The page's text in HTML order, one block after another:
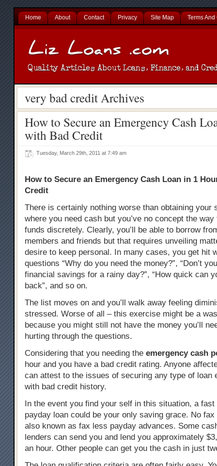
Home About Contact Privacy Site Map Terms
very bad credit Archives
How to Secure an Emergency Cash
with Bad Credit
Tuesday, March 29th, 2011 at 7:49 am
How to Secure an Emergency Cash Loan in 1
Credit
There is certainly nothing worse than obtaining your
where you need cash but you’ve no concept the
funds discretely. Clearly, you’ll be able to borrow
members and friends but that requires unveiling
desire to keep personal. In many cases, you get hit
questions “Why do you need the money?”, “Don’t
financial savings for a rainy day?”, “How quick can
back”, and so on.
The list moves on and you’ll walk away feeling
stressed. Worse of all – this exercise might be a
because you might still not have the money you’ll
hurting through the questions.
Considering that you needing the emergency cash
hour and you have a bad credit rating. Anyone
can attest to the issues of securing any type of loan
with bad credit history.
In the event you find your self in this situation, a
payday loan could be your only saving grace. No
also known as fax less payday advances. Some
lenders can send you and lend you approximately
an hour. Other people can get you the cash in just